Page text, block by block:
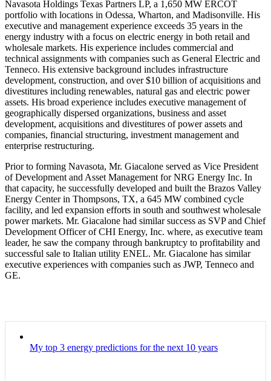
Navasota Holdings Texas Partners LP, a 1,650 MW ERCOT
portfolio with locations in Odessa, Wharton, and Madisonville. His
executive and management experience exceeds 35 years in the
energy industry with a focus on electric energy in both retail and
wholesale markets. His experience includes commercial and
technical assignments with companies such as General Electric and
Tenneco. His extensive background includes infrastructure
development, construction, and over $10 billion of acquisitions and
divestitures including renewables, natural gas and electric power
assets. His broad experience includes executive management of
geographically dispersed organizations, business and asset
development, acquisitions and divestitures of power assets and
companies, financial structuring, investment management and
enterprise restructuring.
Prior to forming Navasota, Mr. Giacalone served as Vice President
of Development and Asset Management for NRG Energy Inc. In
that capacity, he successfully developed and built the Brazos Valley
Energy Center in Thompsons, TX, a 645 MW combined cycle
facility, and led expansion efforts in south and southwest wholesale
power markets. Mr. Giacalone had similar success as SVP and Chief
Development Officer of CHI Energy, Inc. where, as executive team
leader, he saw the company through bankruptcy to profitability and
successful sale to Italian utility ENEL. Mr. Giacalone has similar
executive experiences with companies such as JWP, Tenneco and
GE.
My top 3 energy predictions for the next 10 years